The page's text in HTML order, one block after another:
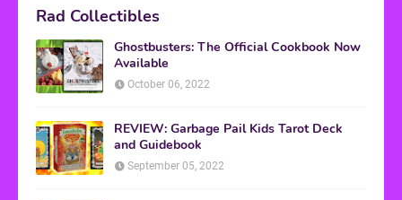
Rad Collectibles
Ghostbusters: The Official Cookbook Now
Available
October 06, 2022
REVIEW: Garbage Pail Kids Tarot Deck
and Guidebook
September 05, 2022